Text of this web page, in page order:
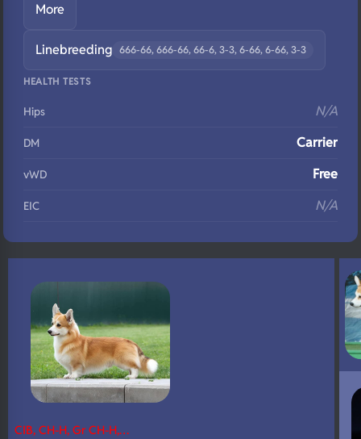
More
Linebreeding 666-66, 666-66, 66-6, 3-3, 6-66, 6-66, 3-3
HEALTH TESTS
Hips N/A
DM Carrier
vWD Free
EIC N/A
DNA Profile
CIB, CH-H, Gr CH-H,…